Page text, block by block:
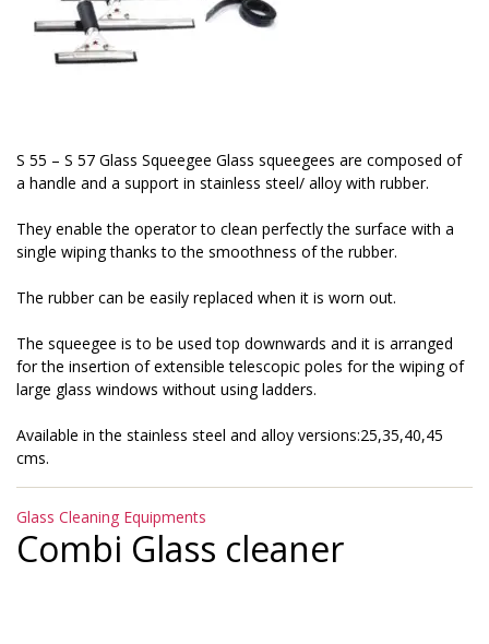
S 55 – S 57 Glass Squeegee Glass squeegees are composed of
a handle and a support in stainless steel/ alloy with rubber.
They enable the operator to clean perfectly the surface with a
single wiping thanks to the smoothness of the rubber.
The rubber can be easily replaced when it is worn out.
The squeegee is to be used top downwards and it is arranged
for the insertion of extensible telescopic poles for the wiping of
large glass windows without using ladders.
Available in the stainless steel and alloy versions:25,35,40,45
cms.
Categories
Glass Cleaning Equipments
Combi Glass cleaner